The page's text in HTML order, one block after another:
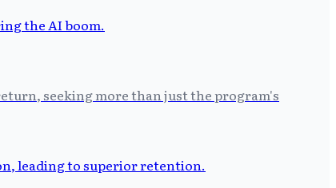
seeking more than just the program's